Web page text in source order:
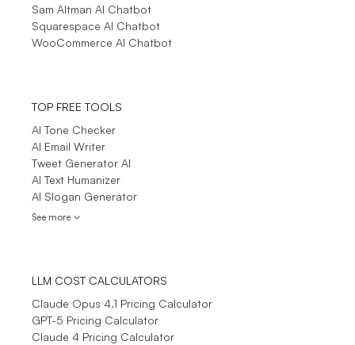
Sam Altman AI Chatbot
Squarespace AI Chatbot
WooCommerce AI Chatbot
TOP FREE TOOLS
AI Tone Checker
AI Email Writer
Tweet Generator AI
AI Text Humanizer
AI Slogan Generator
See more
LLM COST CALCULATORS
Claude Opus 4.1 Pricing Calculator
GPT-5 Pricing Calculator
Claude 4 Pricing Calculator